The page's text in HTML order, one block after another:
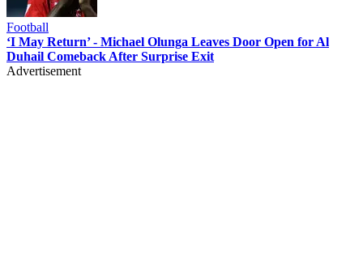
Football
‘I May Return’ - Michael Olunga Leaves Door Open for Al
Duhail Comeback After Surprise Exit
Advertisement